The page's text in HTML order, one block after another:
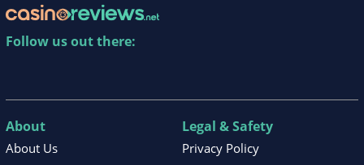
Follow us out there:
About
About Us
Legal & Safety
Privacy Policy